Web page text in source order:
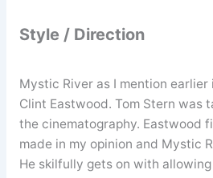
Style / Direction
Mystic River as I mention
Clint Eastwood. Tom Stern was
the cinematography. Eastwood
made in my opinion and Mystic
He skilfully gets on with